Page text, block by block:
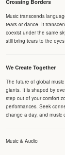
Crossing Borders
Music transcends
tears or dance. It
coexist under the same
still bring tears to the
We Create Together
The future of global
giants. It is shaped by
step out of your comfort
performances. Seek
change a day, and music
Music & Audio